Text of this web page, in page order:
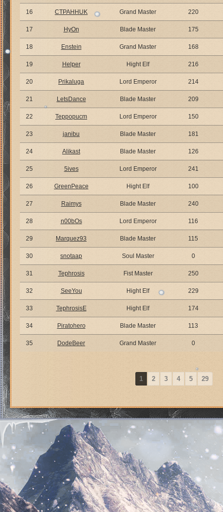
16 CTPAHHUK Grand Master 220
17 HyOn Blade Master 175
18 Enstein Grand Master 168
19 Helper Hight Elf 216
20 Prikaluga Lord Emperor 214
21 LetsDance Blade Master 209
22 Teppopucm Lord Emperor 150
23 janibu Blade Master 181
24 Alikast Blade Master 126
25 5ives Lord Emperor 241
26 GreenPeace Hight Elf 100
27 Raimys Blade Master 240
28 n00bOs Lord Emperor 116
29 Marquez93 Blade Master 115
30 snotaap Soul Master 0
31 Tephrosis Fist Master 250
32 SeeYou Hight Elf 229
33 TephrosisE Hight Elf 174
34 Piratohero Blade Master 113
35 DodeBeer Grand Master 0
1 2 3 4 5 29